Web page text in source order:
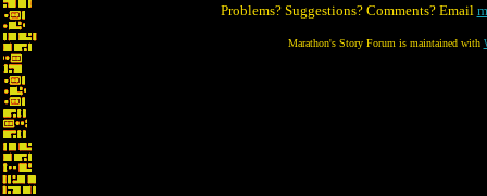
Problems? Suggestions? Comments? Email
Marathon's Story Forum is maintained with